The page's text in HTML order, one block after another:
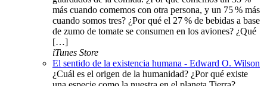
más cuando comemos con otra persona, y un 75 % más
cuando somos tres? ¿Por qué el 27 % de bebidas a base
de zumo de tomate se consumen en los aviones? ¿Qué
[…]
iTunes Store
El sentido de la existencia humana - Edward O. Wilson
¿Cuál es el origen de la humanidad? ¿Por qué existe